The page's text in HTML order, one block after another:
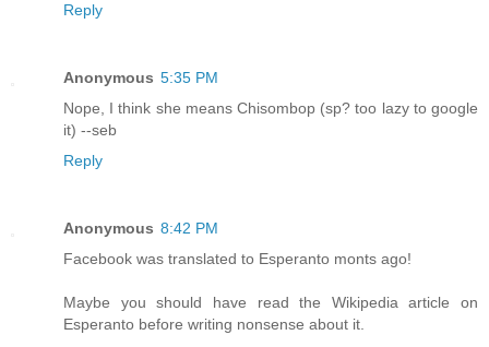
Reply
Anonymous 5:35 PM
Nope, I think she means Chisombop (sp? too lazy to google
it) --seb
Reply
Anonymous 8:42 PM
Facebook was translated to Esperanto monts ago!
Maybe you should have read the Wikipedia article on
Esperanto before writing nonsense about it.